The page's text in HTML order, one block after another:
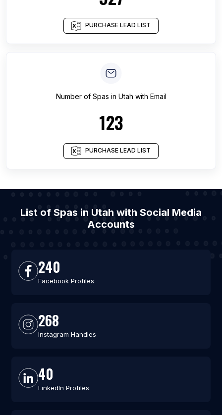
PURCHASE LEAD LIST
Number of Spas in Utah with Email
123
PURCHASE LEAD LIST
List of Spas in Utah with Social Media
Accounts
240
Facebook Profiles
268
Instagram Handles
40
LinkedIn Profiles